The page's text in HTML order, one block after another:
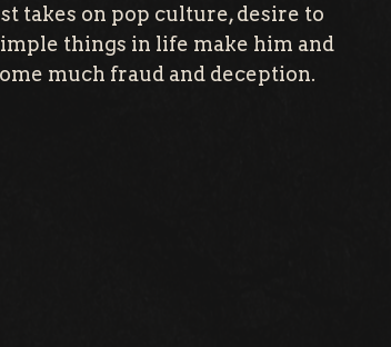
takes on pop culture, desire to
things in life make him and
much fraud and deception.